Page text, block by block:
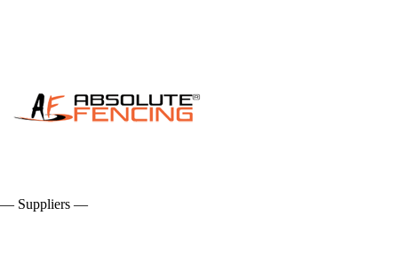
— Suppliers —